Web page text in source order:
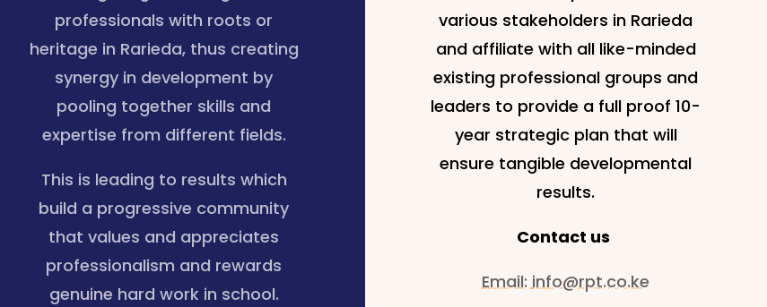
professionals with roots or
heritage in Rarieda, thus creating
synergy in development by
pooling together skills and
expertise from different fields.
This is leading to results which
build a progressive community
that values and appreciates
professionalism and rewards
genuine hard work in school.
various stakeholders in Rarieda
and affiliate with all like-minded
existing professional groups and
leaders to provide a full proof 10-
year strategic plan that will
ensure tangible developmental
results.
Contact us
Email:info@rpt.co.ke